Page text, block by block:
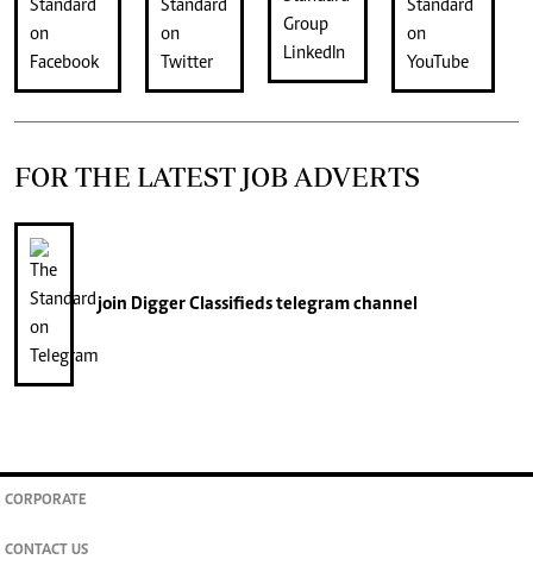
FOR THE LATEST JOB ADVERTS
join Digger Classifiedstelegram channel
CORPORATE
CONTACT US